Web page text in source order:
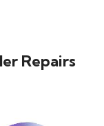
Repairs